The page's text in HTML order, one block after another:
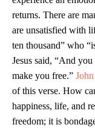
returns. There are
are unsatisfied with
ten thousand” who
Jesus said, “And
make you free.”
of this verse. How
happiness, life, and
freedom; it is